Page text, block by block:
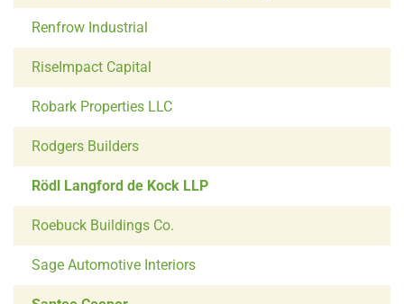
Renfrow Industrial
RiseImpact Capital
Robark Properties LLC
Rodgers Builders
Rödl Langford de Kock LLP
Roebuck Buildings Co.
Sage Automotive Interiors